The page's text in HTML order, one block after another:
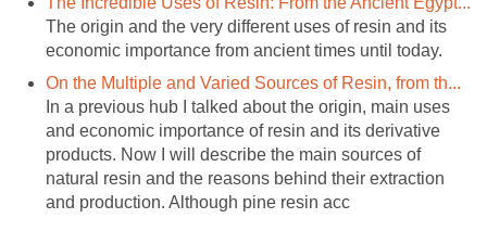
The origin and the very different uses of resin and its
In a previous hub I talked about the origin, main uses
and economic importance of resin and its derivative
products. Now I will describe the main sources of
natural resin and the reasons behind their extraction